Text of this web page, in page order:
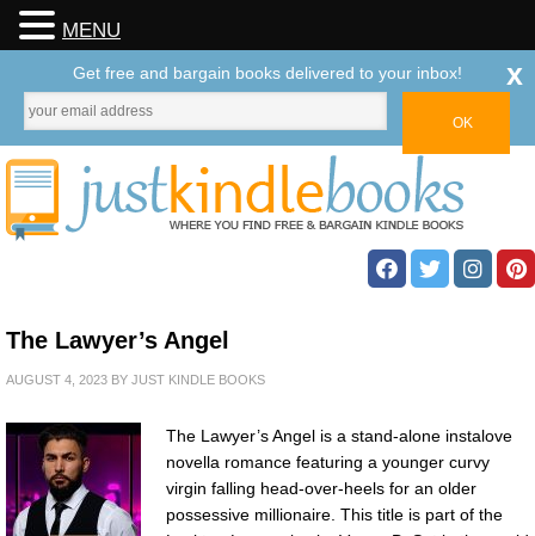
The Lawyer’s Angel
AUGUST 4, 2023 BY JUST KINDLE BOOKS
The Lawyer’s Angel is a stand-alone instalove
novella romance featuring a younger curvy
virgin falling head-over-heels for an older
possessive millionaire. This title is part of the
MENU
Get free and bargain books delivered to your inbox! x